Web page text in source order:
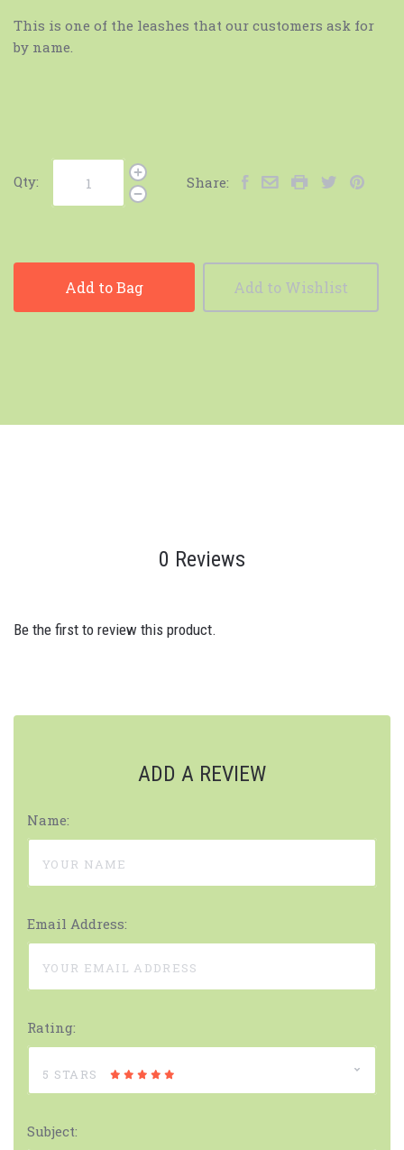
This is one of the leashes that our customers ask for
by name.
Qty: Share:
Add to Bag Add to Wishlist
0 Reviews
Be the first to review this product.
ADD A REVIEW
Name:
Email Address:
Rating:
5 STARS
Subject: